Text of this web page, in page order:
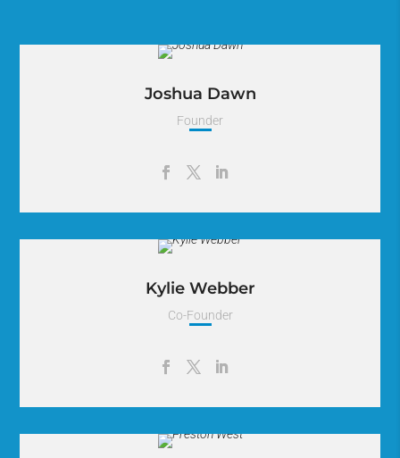
Joshua Dawn
Founder
typesetting industry. Lorem Ipsum has been the industry.
Kylie Webber
Co-Founder
typesetting industry. Lorem Ipsum has been the industry.